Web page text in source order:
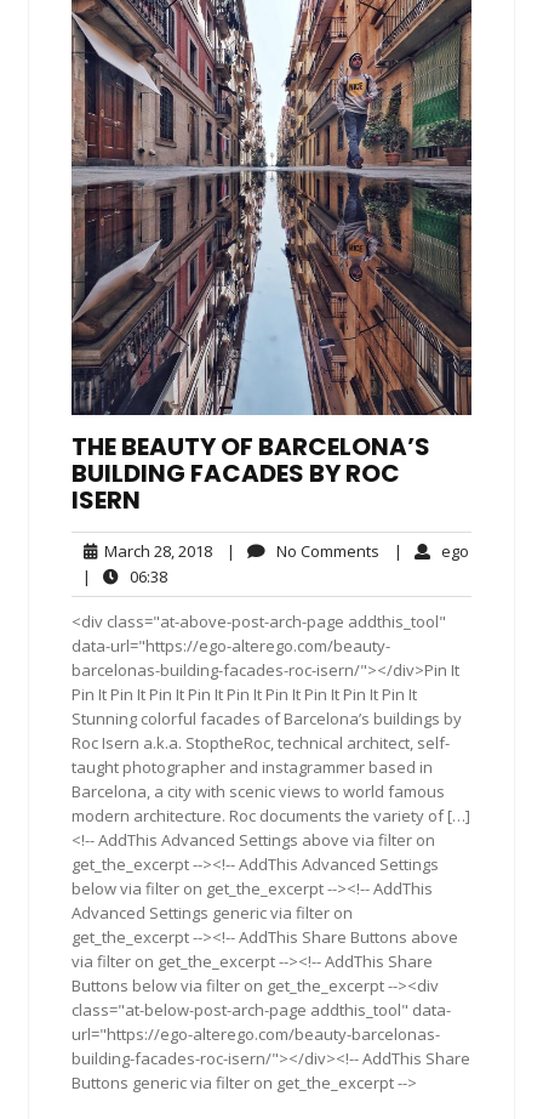
THE BEAUTY OF BARCELONA’S
BUILDING FACADES BY ROC
ISERN
March 28, 2018March
2018
| No Comments No| ego
|
06:3806:38
<div class="at-above-post-arch-page addthis_tool"
data-url="https://ego-alterego.com/beauty-
barcelonas-building-facades-roc-isern/"></div>Pin It
Pin It Pin It Pin It Pin It Pin It Pin It Pin It Pin It Pin It
Stunning colorful facades of Barcelona’s buildings by
Roc Isern a.k.a. StoptheRoc, technical architect, self-
taught photographer and instagrammer based in
Barcelona, a city with scenic views to world famous
modern architecture. Roc documents the variety of […]
<!-- AddThis Advanced Settings above via filter on
get_the_excerpt --><!-- AddThis Advanced Settings
below via filter on get_the_excerpt --><!-- AddThis
Advanced Settings generic via filter on
get_the_excerpt --><!-- AddThis Share Buttons above
via filter on get_the_excerpt --><!-- AddThis Share
Buttons below via filter on get_the_excerpt --><div
class="at-below-post-arch-page addthis_tool" data-
url="https://ego-alterego.com/beauty-barcelonas-
building-facades-roc-isern/"></div><!-- AddThis Share
Buttons generic via filter on get_the_excerpt -->